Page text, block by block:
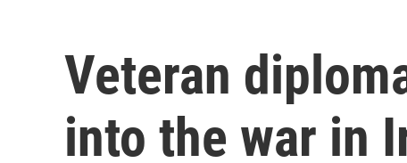
Veteran
into the war in